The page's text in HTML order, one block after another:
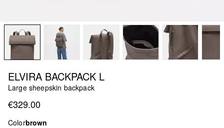
ELVIRA BACKPACK L
Large sheepskin backpack
€329.00
Colorbrown